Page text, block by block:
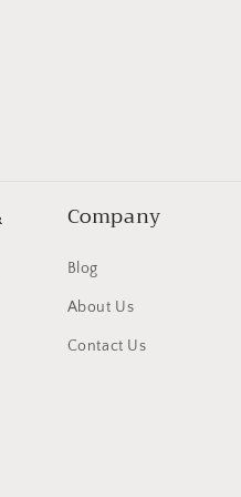
Company
Blog
About Us
Contact Us